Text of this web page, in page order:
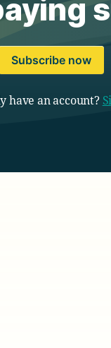
Subscribe now
have an account?